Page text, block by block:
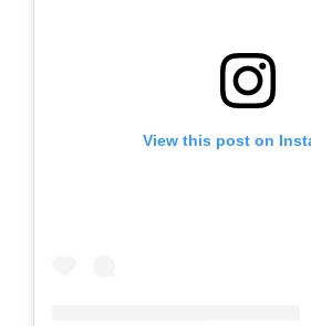
View this post on